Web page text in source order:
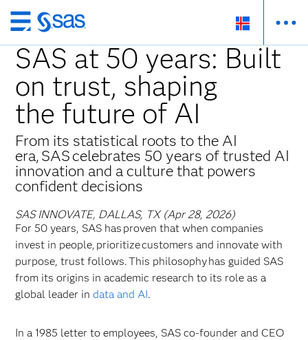
Skip
to
main
content
SAS at 50 years: Built
on trust, shaping
the future of AI
From its statistical roots to the AI
era, SAS celebrates 50 years of trusted AI
innovation and a culture that powers
confident decisions
SAS INNOVATE, DALLAS, TX (Apr 28, 2026)
For 50 years, SAS has proven that when companies
invest in people, prioritize customers and innovate with
purpose, trust follows. This philosophy has guided SAS
from its origins in academic research to its role as a
global leader indata and AI.
In a 1985 letter to employees, SAS co-founder and CEO